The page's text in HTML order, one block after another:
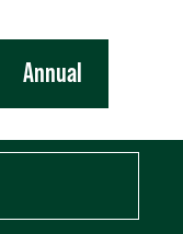
Annual